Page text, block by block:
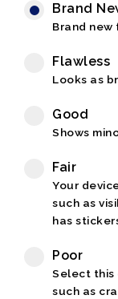
Brand
Brand
Flawless
Looks as
Good
Shows
Fair
Your
such as
has
Poor
Select this
such as